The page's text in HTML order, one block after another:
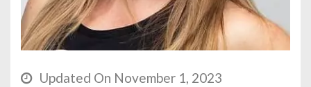
Updated On November 1, 2023